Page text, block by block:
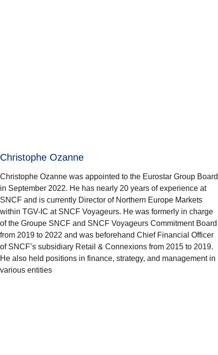
Christophe Ozanne
Christophe Ozanne was appointed to the Eurostar Group Board
in September 2022. He has nearly 20 years of experience at
SNCF and is currently Director of Northern Europe Markets
within TGV-IC at SNCF Voyageurs. He was formerly in charge
of the Groupe SNCF and SNCF Voyageurs Commitment Board
from 2019 to 2022 and was beforehand Chief Financial Officer
of SNCF’s subsidiary Retail & Connexions from 2015 to 2019.
He also held positions in finance, strategy, and management in
various entities